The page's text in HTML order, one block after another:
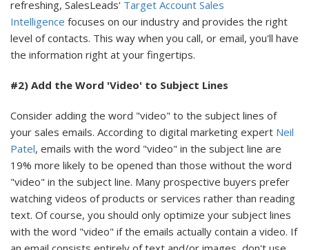
refreshing, SalesLeads' Target Account Sales
Intelligence focuses on our industry and provides the right
level of contacts. This way when you call, or email, you'll have
the information right at your fingertips.
#2) Add the Word 'Video' to Subject Lines
Consider adding the word "video" to the subject lines of
your sales emails. According to digital marketing expert Neil
Patel, emails with the word "video" in the subject line are
19% more likely to be opened than those without the word
"video" in the subject line. Many prospective buyers prefer
watching videos of products or services rather than reading
text. Of course, you should only optimize your subject lines
with the word "video" if the emails actually contain a video. If